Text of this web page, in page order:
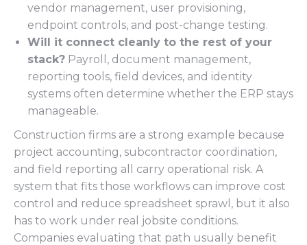
vendor management, user provisioning,
endpoint controls, and post-change testing.
Will it connect cleanly to the rest of your
stack? Payroll, document management,
reporting tools, field devices, and identity
systems often determine whether the ERP stays
manageable.
Construction firms are a strong example because
project accounting, subcontractor coordination,
and field reporting all carry operational risk. A
system that fits those workflows can improve cost
control and reduce spreadsheet sprawl, but it also
has to work under real jobsite conditions.
Companies evaluating that path usually benefit